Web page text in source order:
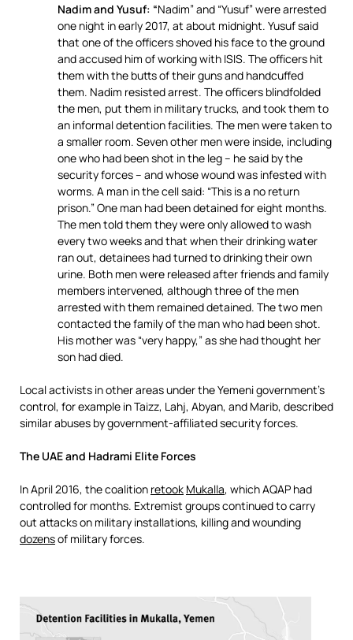
Nadim and Yusuf: “Nadim” and “Yusuf” were arrested
one night in early 2017, at about midnight. Yusuf said
that one of the officers shoved his face to the ground
and accused him of working with ISIS. The officers hit
them with the butts of their guns and handcuffed
them. Nadim resisted arrest. The officers blindfolded
the men, put them in military trucks, and took them to
an informal detention facilities. The men were taken to
a smaller room. Seven other men were inside, including
one who had been shot in the leg – he said by the
security forces – and whose wound was infested with
worms. A man in the cell said: “This is a no return
prison.” One man had been detained for eight months.
The men told them they were only allowed to wash
every two weeks and that when their drinking water
ran out, detainees had turned to drinking their own
urine. Both men were released after friends and family
members intervened, although three of the men
arrested with them remained detained. The two men
contacted the family of the man who had been shot.
His mother was “very happy,” as she had thought her
son had died.
Local activists in other areas under the Yemeni government’s
control, for example in Taizz, Lahj, Abyan, and Marib, described
similar abuses by government-affiliated security forces.
The UAE and Hadrami Elite Forces
In April 2016, the coalition retook Mukalla, which AQAP had
controlled for months. Extremist groups continued to carry
out attacks on military installations, killing and wounding
dozensof military forces.